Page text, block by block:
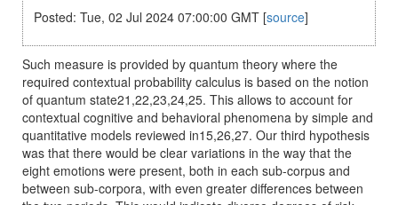
Posted: Tue, 02 Jul 2024 07:00:00 GMT [source]
Such measure is provided by quantum theory where the
required contextual probability calculus is based on the notion
of quantum state21,22,23,24,25. This allows to account for
contextual cognitive and behavioral phenomena by simple and
quantitative models reviewed in15,26,27. Our third hypothesis
was that there would be clear variations in the way that the
eight emotions were present, both in each sub-corpus and
between sub-corpora, with even greater differences between